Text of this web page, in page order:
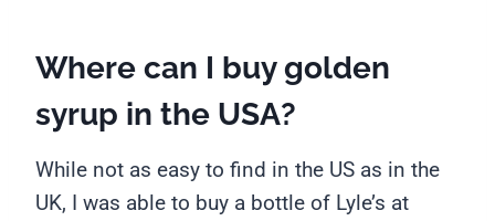
Where can I buy golden
syrup in the USA?
While not as easy to find in the US as in the
UK, I was able to buy a bottle of Lyle’s at